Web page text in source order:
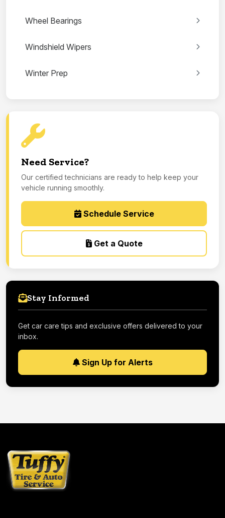
Wheel Bearings
Windshield Wipers
Winter Prep
Need Service?
Our certified technicians are ready to help keep your
vehicle running smoothly.
Schedule Service
Get a Quote
Stay Informed
Get car care tips and exclusive offers delivered to your
inbox.
Sign Up for Alerts